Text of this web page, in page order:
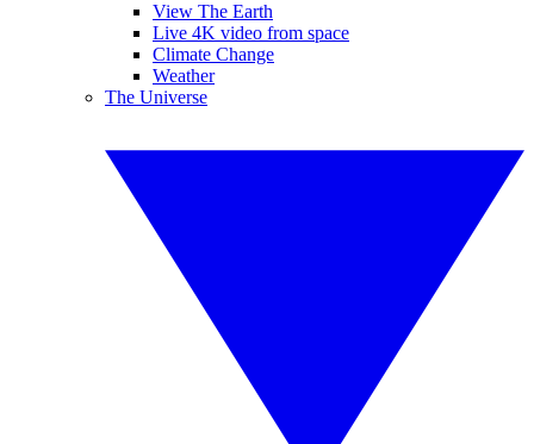
View The Earth
Live 4K video from space
Climate Change
Weather
The Universe